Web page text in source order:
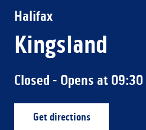
Halifax
Kingsland
Closed - Opens at 09:30
Get directionsLink Opens in New Tab